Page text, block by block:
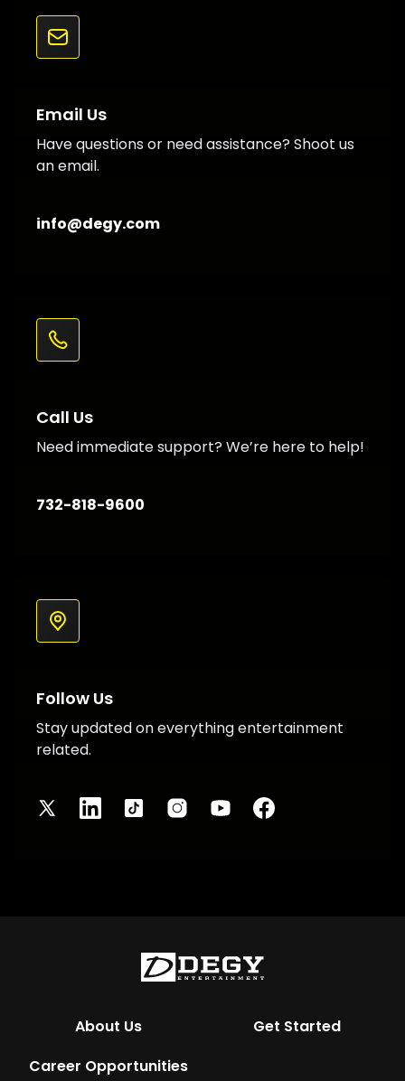
Email Us
Have questions or need assistance? Shoot us
an email.
info@degy.com
Call Us
Need immediate support? We’re here to help!
732-818-9600
Follow Us
Stay updated on everything entertainment
related.
About Us
Get Started
Career Opportunities